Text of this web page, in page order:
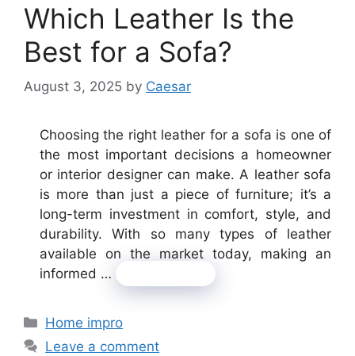
Which Leather Is the
Best for a Sofa?
August 3, 2025 by Caesar
Choosing the right leather for a sofa is one of
the most important decisions a homeowner
or interior designer can make. A leather sofa
is more than just a piece of furniture; it’s a
long-term investment in comfort, style, and
durability. With so many types of leather
available on the market today, making an
informed …
Categories
Home impro
Leave a comment